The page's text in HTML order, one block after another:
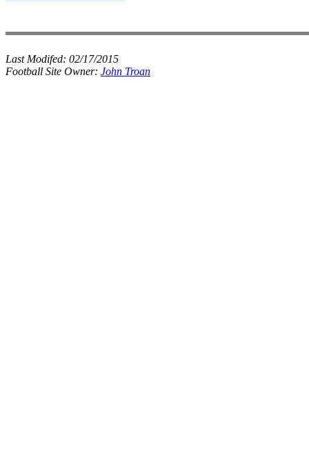
Last Modifed: 02/17/2015
Football Site Owner: John Troan